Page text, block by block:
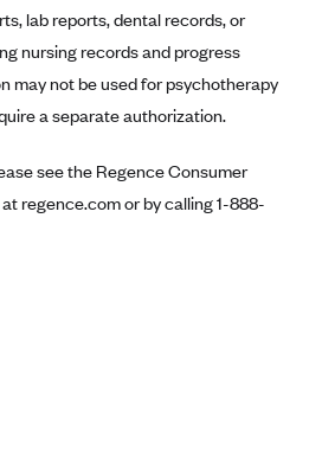
Blue Shield
lab reports, dental records, or
nursing records and progress
may not be used for psychotherapy
a separate authorization.
see the Regence Consumer
regence.com or by calling 1-888-